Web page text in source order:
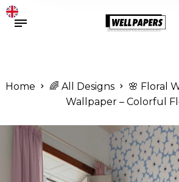
Home 🌈 All Designs 🌸 Floral
Wallpaper – Colorful